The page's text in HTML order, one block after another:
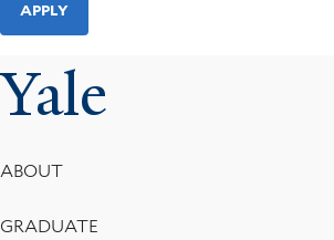
APPLY
Yale
Footer
Menu
ABOUT
GRADUATE